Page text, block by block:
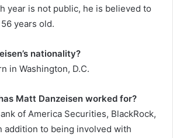
year is not public, he is believed to
years old.
nationality?
in Washington, D.C.
Matt Danzeisen worked for?
of America Securities, BlackRock,
addition to being involved with